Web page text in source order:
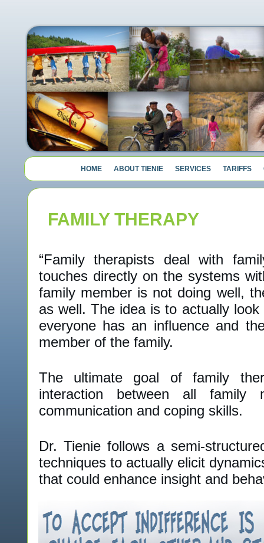
HOME ABOUT TIENIE SERVICES TARIFFS
FAMILY THERAPY
“Family therapists deal with
touches directly on the systems
family member is not doing well,
as well. The idea is to actually
everyone has an influence and
member of the family.
The ultimate goal of family
interaction between all family
communication and coping skills.
Dr. Tienie follows a semi-
techniques to actually elicit
that could enhance insight and